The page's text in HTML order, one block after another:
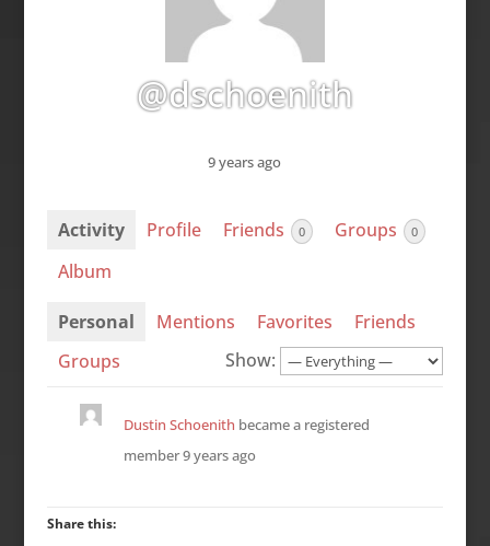
@dschoenith
9 years ago
Activity Profile Friends 0 Groups 0
Album
Personal Mentions Favorites
Friends
Groups
Show:
Dustin Schoenith became a registered
member9 years ago
Share this: